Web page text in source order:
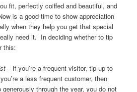
fit, perfectly coiffed and beautiful, and
is a good time to show appreciation
when they help you get that special
need it. In deciding whether to tip
this:
– if you’re a frequent visitor, tip up to
a less frequent customer, then
through the year, you do not